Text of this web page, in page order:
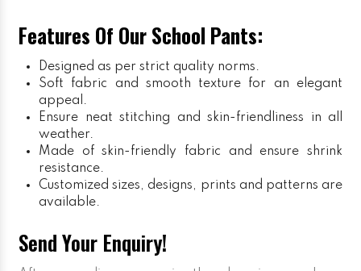
Features Of Our School Pants:
Designed as per strict quality norms.
Soft fabric and smooth texture for an elegant
appeal.
Ensure neat stitching and skin-friendliness in all
weather.
Made of skin-friendly fabric and ensure shrink
resistance.
Customized sizes, designs, prints and patterns are
available.
Send Your Enquiry!